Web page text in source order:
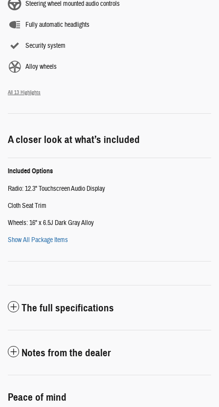
Steering wheel mounted audio controls
Fully automatic headlights
Security system
Alloy wheels
All 13 Highlights
A closer look at what’s included
Included Options
Radio: 12.3" Touchscreen Audio Display
Cloth Seat Trim
Wheels: 16" x 6.5J Dark Gray Alloy
Show All Package Items
The full specifications
Notes from the dealer
Peace of mind